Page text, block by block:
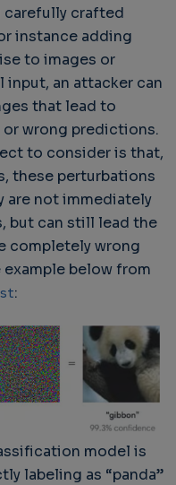
carefully crafted
instance adding
to images or
an attacker can
that lead to
wrong predictions.
to consider is that,
these perturbations
are not immediately
but can still lead the
completely wrong
below from
:
model is
labeling as “panda”